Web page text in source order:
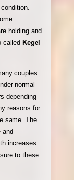
holding and
called Kegel
couples.
normal
depending
reasons for
same. The
and
increases
to these